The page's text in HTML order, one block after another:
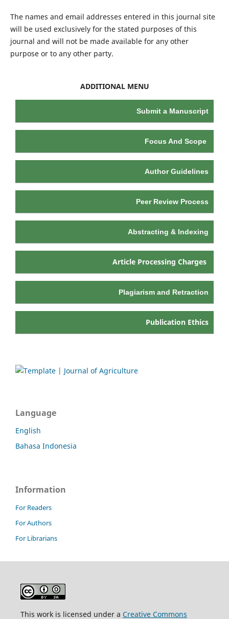
The names and email addresses entered in this journal site
will be used exclusively for the stated purposes of this
journal and will not be made available for any other
purpose or to any other party.
ADDITIONAL MENU
Submit a Manuscript
Focus And Scope
Author Guidelines
Peer Review Process
Abstracting & Indexing
Article Processing Charges
Plagiarism and Retraction
Publication Ethics
Language
English
Bahasa Indonesia
Information
For Readers
For Authors
For Librarians
This work is licensed under a Creative Commons